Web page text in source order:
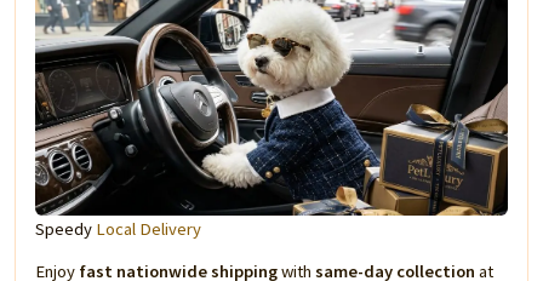
Speedy Local Delivery
Enjoy fast nationwide shippingwith same-day collection at